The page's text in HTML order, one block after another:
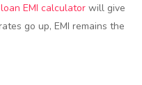
EMI calculator will give
go up, EMI remains the